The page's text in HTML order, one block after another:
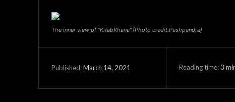
The inner view of “KitabKhana”.(Photo credit:Pushpendra)
Published:March 14, 2021 Reading time:3